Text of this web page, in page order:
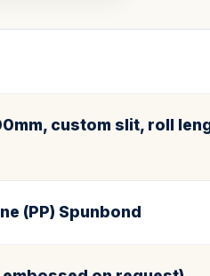
custom slit, roll
(PP) Spunbond